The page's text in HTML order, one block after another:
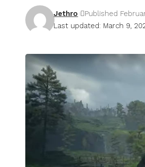
Last updated: March 9,
Jethro Published